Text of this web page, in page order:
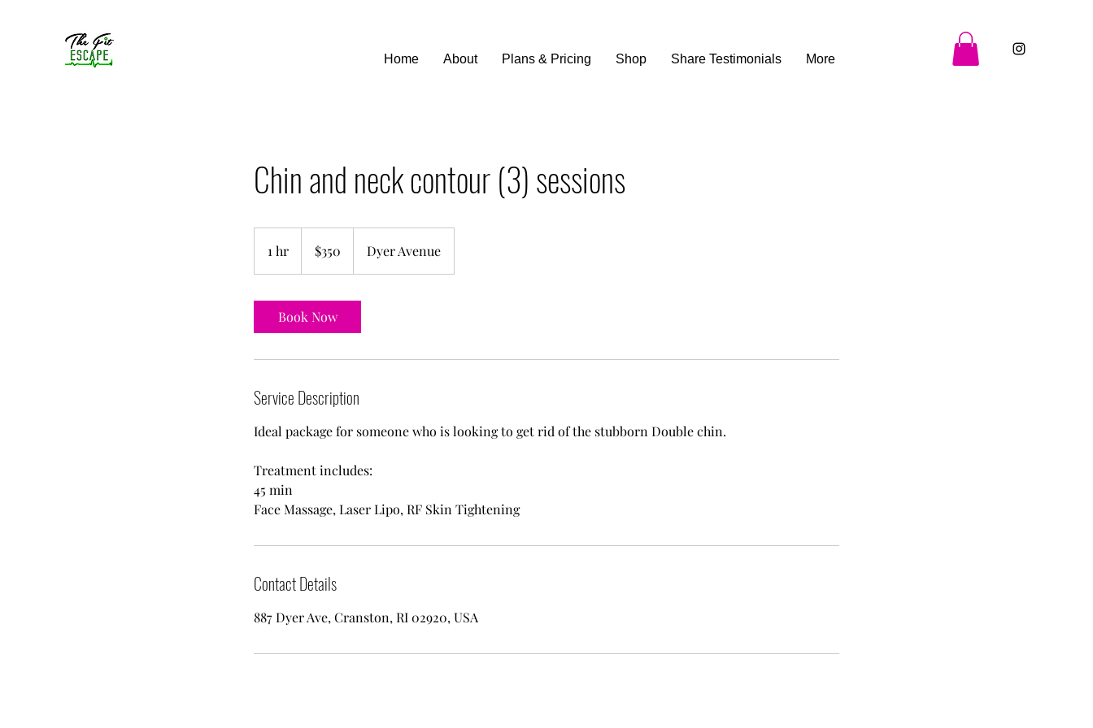
Home About Plans & Pricing Shop Share Testimonials More
Chin and neck contour (3) sessions
1 hr
h
dollars$350 Dyer Avenue
Book Now
Service Description
Ideal package for someone who is looking to get rid of the stubborn Double chin.
Treatment includes:
45 min
Face Massage, Laser Lipo, RF Skin Tightening
Contact Details
887 Dyer Ave, Cranston, RI 02920, USA